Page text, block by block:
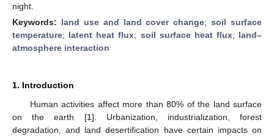
night.
Keywords: land use and land cover change;soil surface
temperature; latent heat flux; soil surface heat flux; land–
atmosphere interaction
1. Introduction
Human activities affect more than 80% of the land surface
on the earth [1]. Urbanization, industrialization, forest
degradation, and land desertification have certain impacts on